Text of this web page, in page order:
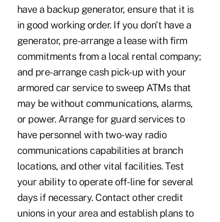
have a backup generator, ensure that it is
in good working order. If you don't have a
generator, pre-arrange a lease with firm
commitments from a local rental company;
and pre-arrange cash pick-up with your
armored car service to sweep ATMs that
may be without communications, alarms,
or power. Arrange for guard services to
have personnel with two-way radio
communications capabilities at branch
locations, and other vital facilities. Test
your ability to operate off-line for several
days if necessary. Contact other credit
unions in your area and establish plans to